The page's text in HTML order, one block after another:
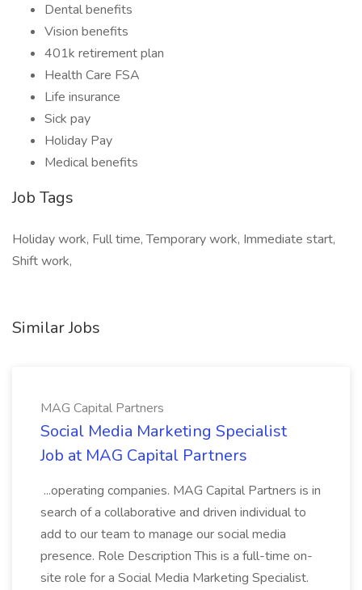
Dental benefits
Vision benefits
401k retirement plan
Health Care FSA
Life insurance
Sick pay
Holiday Pay
Medical benefits
Job Tags
Holiday work, Full time, Temporary work, Immediate start,
Shift work,
Similar Jobs
MAG Capital Partners
Social Media Marketing Specialist
Job at MAG Capital Partners
...operating companies. MAG Capital Partners is in
search of a collaborative and driven individual to
add to our team to manage our social media
presence. Role Description This is a full-time on-
site role for a Social Media Marketing Specialist.